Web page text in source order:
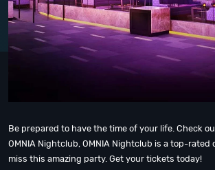
Be prepared to have the time of your life. Check
OMNIA Nightclub, OMNIA Nightclub is a top-rated
miss this amazing party. Get your tickets today!